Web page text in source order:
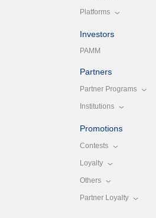
Platforms
Investors
PAMM
Partners
Partner Programs
Institutions
Promotions
Contests
Loyalty
Others
Partner Loyalty